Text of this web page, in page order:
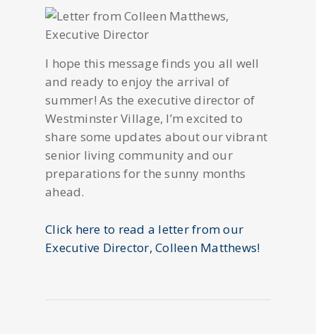
I hope this message finds you all well
and ready to enjoy the arrival of
summer! As the executive director of
Westminster Village, I’m excited to
share some updates about our vibrant
senior living community and our
preparations for the sunny months
ahead.
Click here to read a letter from our
Executive Director, Colleen Matthews!